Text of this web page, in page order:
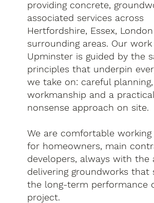
providing concrete,
associated services across
Hertfordshire, Essex,
surrounding areas. Our work
Upminster is guided by the
principles that underpin
we take on: careful
workmanship and a
nonsense approach on site.
We are comfortable
for homeowners, main
developers, always with the
delivering groundworks that
the long-term performance
project.